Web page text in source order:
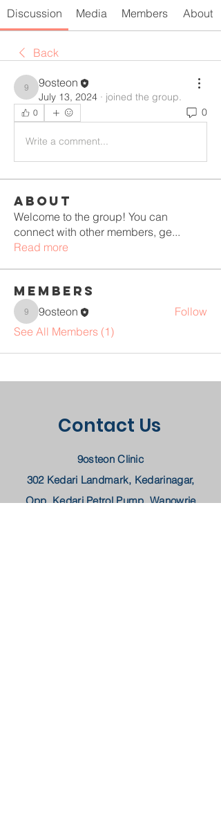
Discussion Media Members About
Back
9osteon
9osteon
July 13, 2024 · joined the group.
0 0
Write a comment...
About
Welcome to the group! You can
connect with other members, ge...
Read more
Members
9osteon
9osteon
Follow
See All Members (1)
Contact Us
9osteon Clinic
302 Kedari Landmark, Kedarinagar,
Opp. Kedari Petrol Pump, Wanowrie